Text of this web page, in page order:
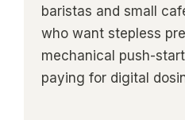
baristas and small
who want stepless
mechanical push-
paying for digital